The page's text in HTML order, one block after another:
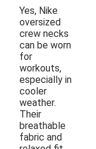
Yes, Nike
oversized
crew necks
can be worn
for
workouts,
especially in
cooler
weather.
Their
breathable
fabric and